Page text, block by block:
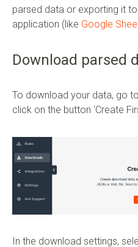
parsed data or exporting it
application (like Google
Download parsed
To download your data, go
click on the button ‘Create
In the download settings,